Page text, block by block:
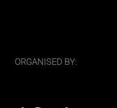
ORGANISED BY: